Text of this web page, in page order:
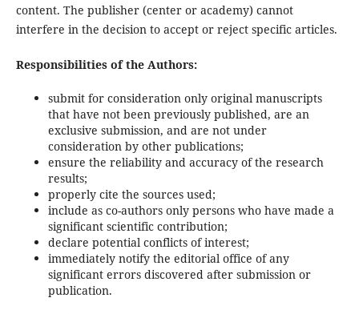
content. The publisher (center or academy) cannot
interfere in the decision to accept or reject specific articles.
Responsibilities of the Authors:
submit for consideration only original manuscripts
that have not been previously published, are an
exclusive submission, and are not under
consideration by other publications;
ensure the reliability and accuracy of the research
results;
properly cite the sources used;
include as co-authors only persons who have made a
significant scientific contribution;
declare potential conflicts of interest;
immediately notify the editorial office of any
significant errors discovered after submission or
publication.